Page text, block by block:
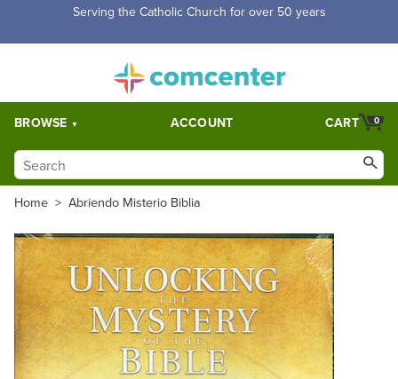
Free Shipping for orders over $5,000. Half price shipping for
BROWSE ACCOUNT 0
CART
Home > Abriendo Misterio Biblia